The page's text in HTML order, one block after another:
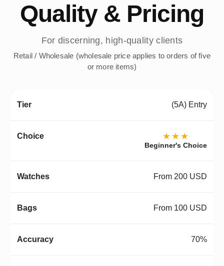
Quality & Pricing
For discerning, high-quality clients
Retail / Wholesale (wholesale price applies to orders of five
or more items)
(5A) Entry
★★★
Beginner's Choice
From 200 USD
From 100 USD
70%